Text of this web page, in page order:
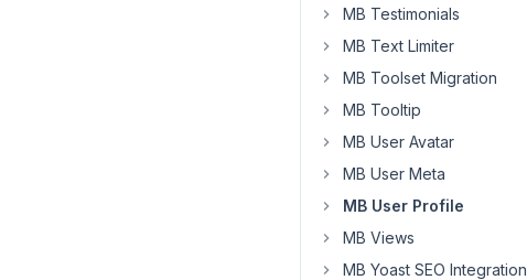
MB Testimonials
MB Text Limiter
MB Toolset Migration
MB Tooltip
MB User Avatar
MB User Meta
MB User Profile
MB Views
MB Yoast SEO Integration